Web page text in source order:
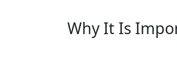
Why It Is